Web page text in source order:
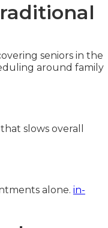
seniors in the
around family
slows overall
alone. in-